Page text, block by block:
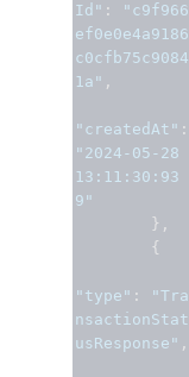
Id" :
"c9f966
ef0e0e4a9186
c0cfb75c9084
1a" ,
"createdAt" :
"2024-05-28
13:11:30:93
9"
},
{
"type" :
"Tra
nsactionStat
usResponse" ,